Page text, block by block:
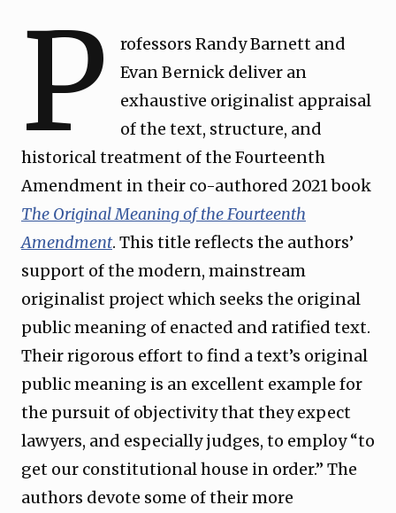
P
rofessors Randy Barnett and
Evan Bernick deliver an
exhaustive originalist appraisal
of the text, structure, and
historical treatment of the Fourteenth
Amendment in their co-authored 2021 book
The Original Meaning of the Fourteenth
Amendment. This title reflects the authors’
support of the modern, mainstream
originalist project which seeks the original
public meaning of enacted and ratified text.
Their rigorous effort to find a text’s original
public meaning is an excellent example for
the pursuit of objectivity that they expect
lawyers, and especially judges, to employ “to
get our constitutional house in order.” The
authors devote some of their more